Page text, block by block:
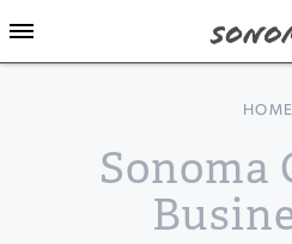
HOME
Sonoma